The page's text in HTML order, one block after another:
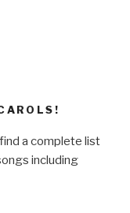
a complete list
including